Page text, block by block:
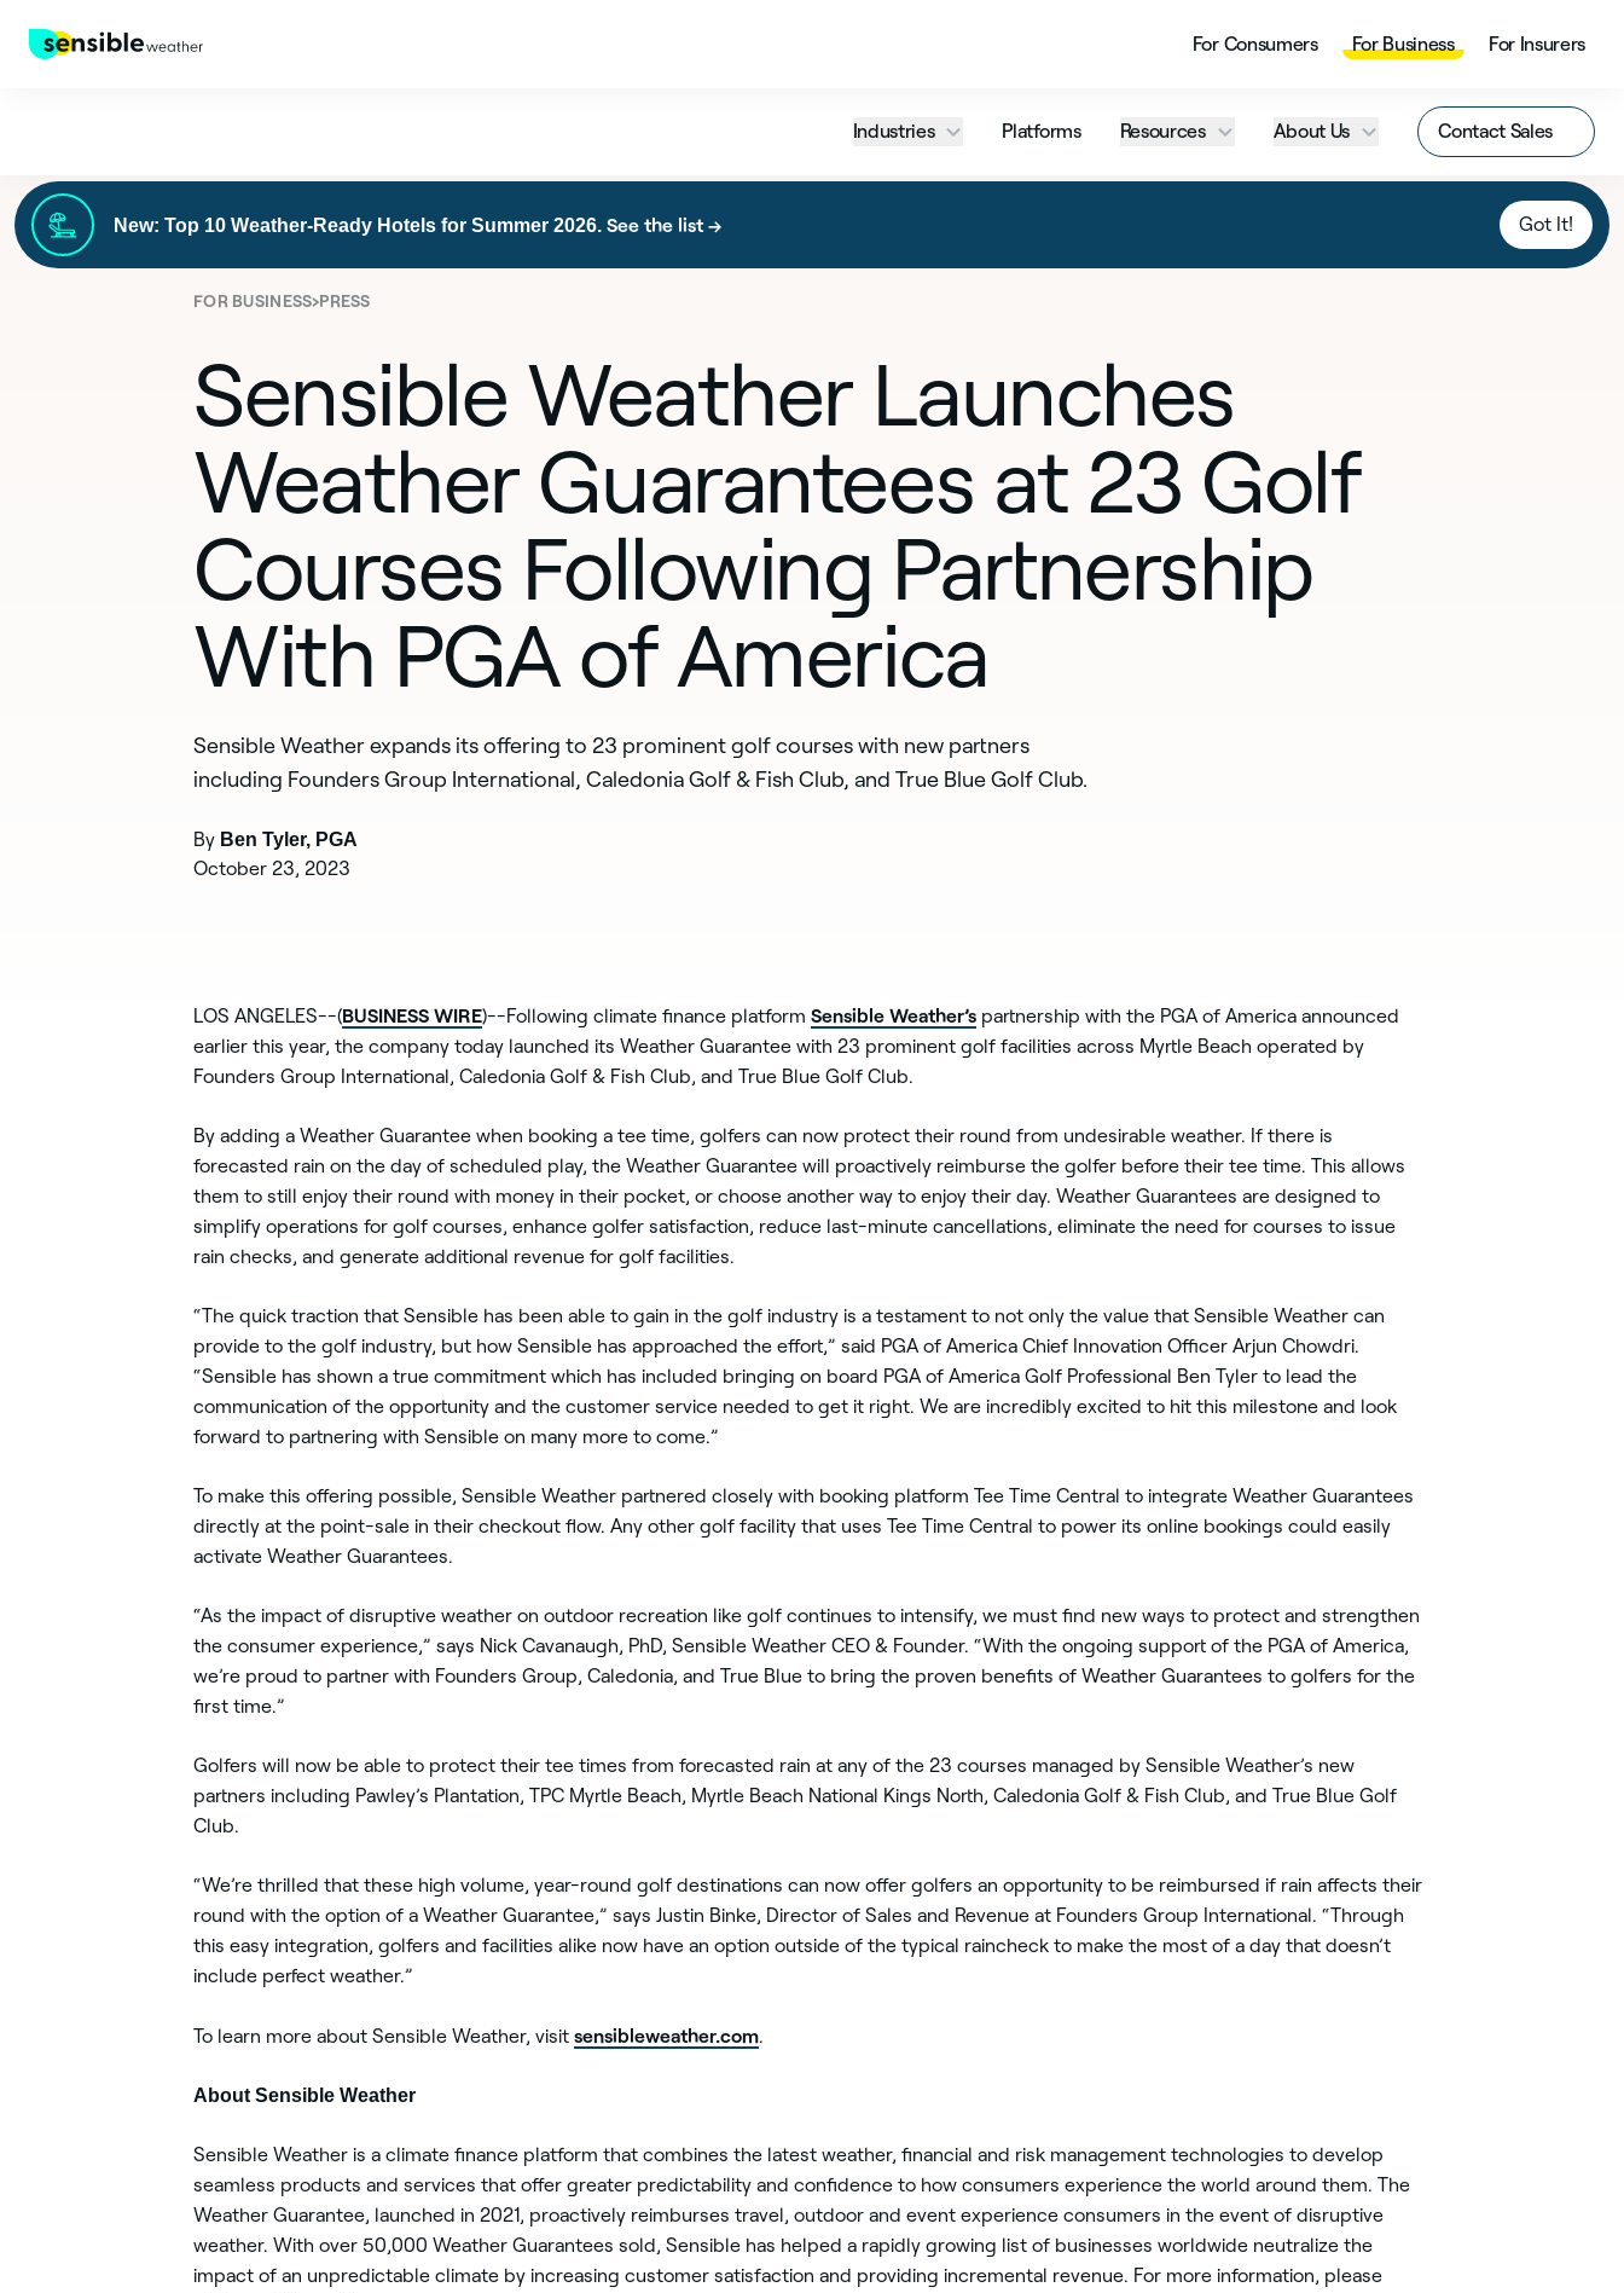
For Consumers For Business For Insurers
Industries Platforms Resources About Us Contact Sales
New: Top 10 Weather-Ready Hotels for Summer 2026. See the list → Got It!
FOR BUSINESS›PRESS
Sensible Weather Launches
Weather Guarantees at 23 Golf
Courses Following Partnership
With PGA of America
Sensible Weather expands its offering to 23 prominent golf courses with new partners
including Founders Group International, Caledonia Golf & Fish Club, and True Blue Golf Club.
By Ben Tyler, PGA
October 23, 2023
LOS ANGELES--(BUSINESS WIRE)--Following climate finance platform Sensible Weather’s partnership with the PGA of America announced
earlier this year, the company today launched its Weather Guarantee with 23 prominent golf facilities across Myrtle Beach operated by
Founders Group International, Caledonia Golf & Fish Club, and True Blue Golf Club.
By adding a Weather Guarantee when booking a tee time, golfers can now protect their round from undesirable weather. If there is
forecasted rain on the day of scheduled play, the Weather Guarantee will proactively reimburse the golfer before their tee time. This allows
them to still enjoy their round with money in their pocket, or choose another way to enjoy their day. Weather Guarantees are designed to
simplify operations for golf courses, enhance golfer satisfaction, reduce last-minute cancellations, eliminate the need for courses to issue
rain checks, and generate additional revenue for golf facilities.
“The quick traction that Sensible has been able to gain in the golf industry is a testament to not only the value that Sensible Weather can
provide to the golf industry, but how Sensible has approached the effort,” said PGA of America Chief Innovation Officer Arjun Chowdri.
“Sensible has shown a true commitment which has included bringing on board PGA of America Golf Professional Ben Tyler to lead the
communication of the opportunity and the customer service needed to get it right. We are incredibly excited to hit this milestone and look
forward to partnering with Sensible on many more to come.”
To make this offering possible, Sensible Weather partnered closely with booking platform Tee Time Central to integrate Weather Guarantees
directly at the point-sale in their checkout flow. Any other golf facility that uses Tee Time Central to power its online bookings could easily
activate Weather Guarantees.
“As the impact of disruptive weather on outdoor recreation like golf continues to intensify, we must find new ways to protect and strengthen
the consumer experience,” says Nick Cavanaugh, PhD, Sensible Weather CEO & Founder. “With the ongoing support of the PGA of America,
we’re proud to partner with Founders Group, Caledonia, and True Blue to bring the proven benefits of Weather Guarantees to golfers for the
first time.”
Golfers will now be able to protect their tee times from forecasted rain at any of the 23 courses managed by Sensible Weather’s new
partners including Pawley’s Plantation, TPC Myrtle Beach, Myrtle Beach National Kings North, Caledonia Golf & Fish Club, and True Blue Golf
Club.
“We’re thrilled that these high volume, year-round golf destinations can now offer golfers an opportunity to be reimbursed if rain affects their
round with the option of a Weather Guarantee,” says Justin Binke, Director of Sales and Revenue at Founders Group International. “Through
this easy integration, golfers and facilities alike now have an option outside of the typical raincheck to make the most of a day that doesn’t
include perfect weather.”
To learn more about Sensible Weather, visit sensibleweather.com.
About Sensible Weather
Sensible Weather is a climate finance platform that combines the latest weather, financial and risk management technologies to develop
seamless products and services that offer greater predictability and confidence to how consumers experience the world around them. The
Weather Guarantee, launched in 2021, proactively reimburses travel, outdoor and event experience consumers in the event of disruptive
weather. With over 50,000 Weather Guarantees sold, Sensible has helped a rapidly growing list of businesses worldwide neutralize the
impact of an unpredictable climate by increasing customer satisfaction and providing incremental revenue. For more information, please